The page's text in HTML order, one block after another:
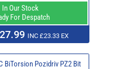
In Our Stock
For Despatch
INC £23.33 EX
BiTorsion Pozidriv PZ2 Bit